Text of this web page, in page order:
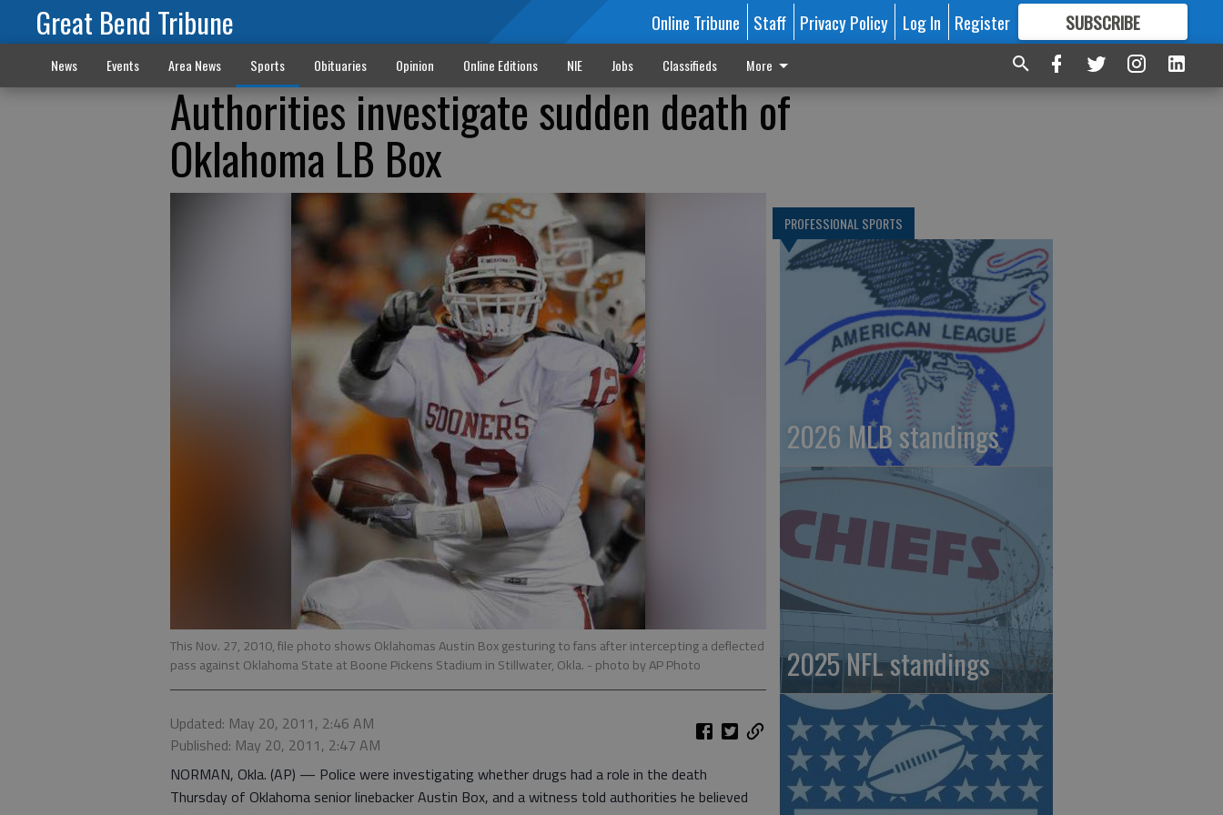
Great Bend Tribune Online Tribune Staff Privacy Policy Log In Register SUBSCRIBE
FORMORE GREAT CONTENT
News Events Area News Sports Obituaries Opinion Online Editions NIE Jobs Classifieds More
Authorities investigate sudden death of
Oklahoma LB Box
This Nov. 27, 2010, file photo shows Oklahomas Austin Box gesturing to fans after intercepting a deflected
pass against Oklahoma State at Boone Pickens Stadium in Stillwater, Okla. - photo by AP Photo
Updated: May 20, 2011, 2:46 AM
Published: May 20, 2011, 2:47 AM
NORMAN, Okla. (AP) — Police were investigating whether drugs had a role in the death
Thursday of Oklahoma senior linebacker Austin Box, and a witness told authorities he believed
PROFESSIONAL SPORTS
2026 MLB standings
2025 NFL standings